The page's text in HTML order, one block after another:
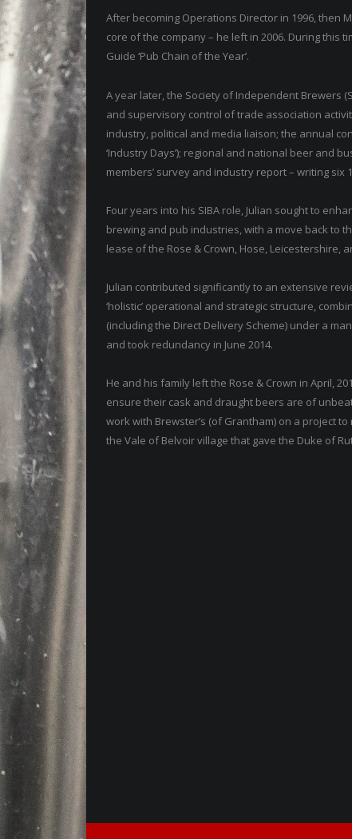
After becoming Operations Director in 1996, then
core of the company – he left in 2006. During this
Guide ‘Pub Chain of the Year’.
A year later, the Society of Independent Brewers
and supervisory control of trade association
industry, political and media liaison; the annual
‘Industry Days’); regional and national beer and
members’ survey and industry report – writing six
Four years into his SIBA role, Julian sought to
brewing and pub industries, with a move back to
lease of the Rose & Crown, Hose, Leicestershire,
Julian contributed significantly to an extensive
‘holistic’ operational and strategic structure,
(including the Direct Delivery Scheme) under a
and took redundancy in June 2014.
He and his family left the Rose & Crown in April,
ensure their cask and draught beers are of
work with Brewster’s (of Grantham) on a project
the Vale of Belvoir village that gave the Duke of